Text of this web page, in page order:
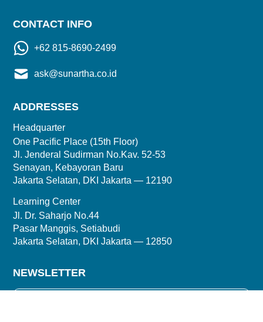
CONTACT INFO
+62 815-8690-2499
ask@sunartha.co.id
ADDRESSES
Headquarter
One Pacific Place (15th Floor)
Jl. Jenderal Sudirman No.Kav. 52-53
Senayan, Kebayoran Baru
Jakarta Selatan, DKI Jakarta — 12190
Learning Center
Jl. Dr. Saharjo No.44
Pasar Manggis, Setiabudi
Jakarta Selatan, DKI Jakarta — 12850
NEWSLETTER